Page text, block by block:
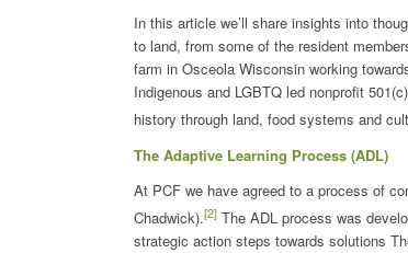
In this article we’ll share insights into
to land, from some of the resident
farm in Osceola Wisconsin working
Indigenous and LGBTQ led nonprofit
history through land, food systems and
The Adaptive Learning Process (ADL)
At PCF we have agreed to a process of
Chadwick).[2] The ADL process was
strategic action steps towards solutions